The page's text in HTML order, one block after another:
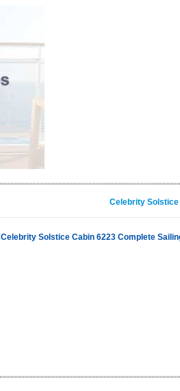
Celebrity
Celebrity Solstice Cabin 6223 Complete